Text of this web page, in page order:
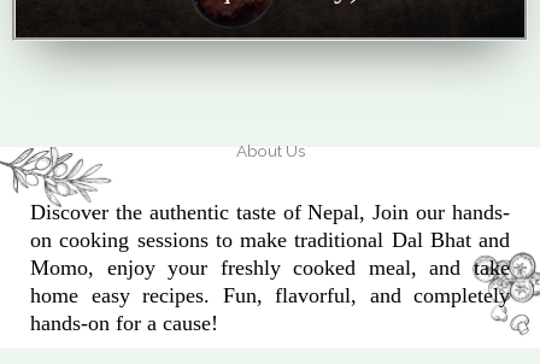
About Us
Discover the authentic taste of Nepal, Join our hands-
on cooking sessions to make traditional Dal Bhat and
Momo, enjoy your freshly cooked meal, and take
home easy recipes. Fun, flavorful, and completely
hands-on for a cause!